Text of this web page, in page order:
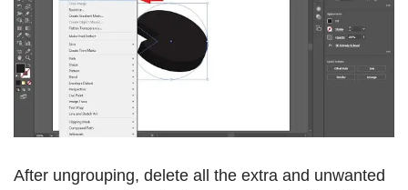
After ungrouping, delete all the extra and unwanted